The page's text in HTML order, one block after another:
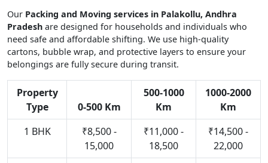
Our Packing and Moving services in Palakollu, Andhra
Pradesh are designed for households and individuals who
need safe and affordable shifting. We use high-quality
cartons, bubble wrap, and protective layers to ensure your
belongings are fully secure during transit.
Property
Type
0-500 Km
500-1000
Km
1000-2000
Km
1 BHK
₹8,500 -
15,000
₹11,000 -
18,500
₹14,500 -
22,000